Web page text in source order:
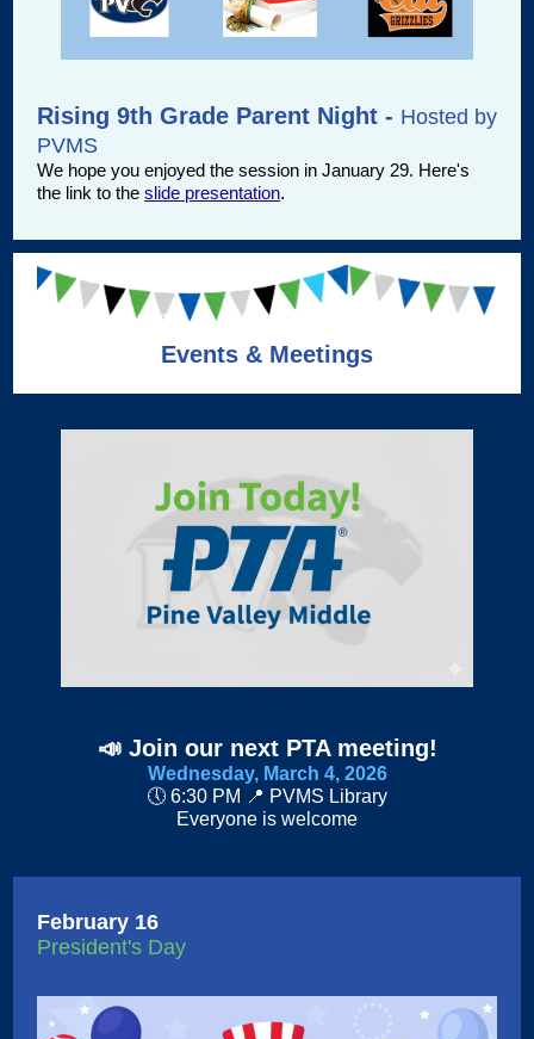
Rising 9th Grade Parent Night - Hosted by
PVMS
We hope you enjoyed the session in January 29. Here's
the link to the slide presentation.
Events & Meetings
📣 Join our next PTA meeting!
Wednesday, March 4, 2026
🕔 6:30 PM 📍 PVMS Library
Everyone is welcome
February 16
President's Day